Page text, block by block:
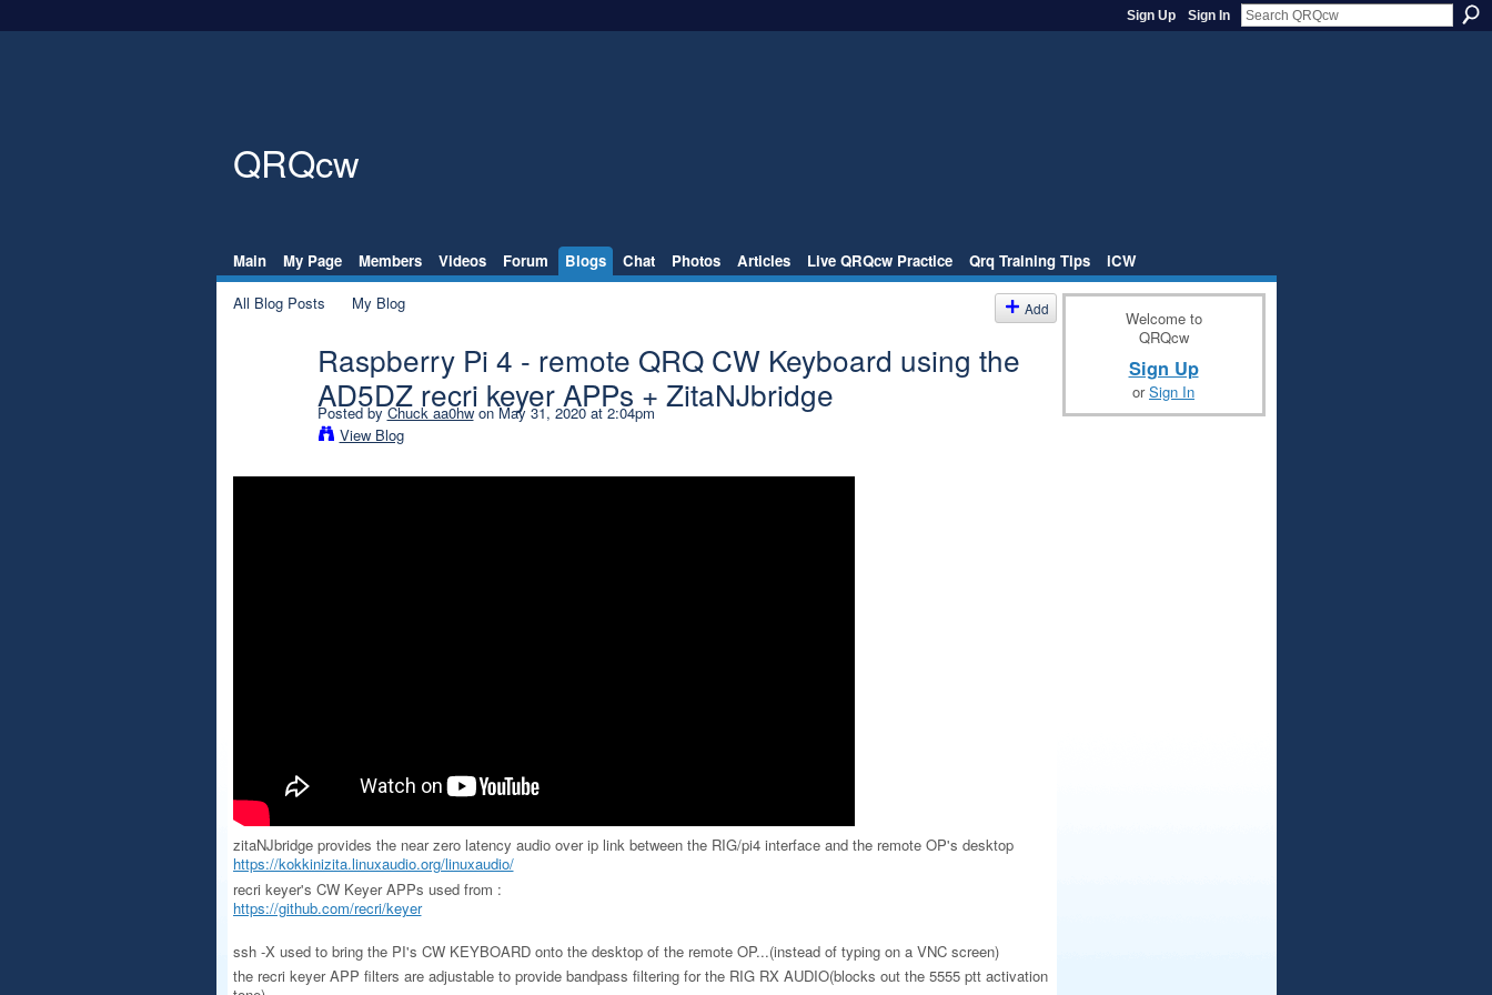
Sign Up Sign In
QRQcw
Main My Page Members Videos Forum Blogs Chat Photos Articles Live QRQcw Practice Qrq Training Tips
iCW
All Blog Posts
My Blog Add
Raspberry Pi 4 - remote QRQ CW Keyboard using the
AD5DZ recri keyer APPs + ZitaNJbridge
Posted byChuck aa0hwon May 31, 2020 at 2:04pm
View Blog
zitaNJbridge provides the near zero latency audio over ip link between the RIG/pi4 interface and the remote OP's desktop
https://kokkinizita.linuxaudio.org/linuxaudio/
recri keyer's CW Keyer APPs used from :
https://github.com/recri/keyer
ssh -X used to bring the PI's CW KEYBOARD onto the desktop of the remote OP...(instead of typing on a VNC screen)
the recri keyer APP filters are adjustable to provide bandpass filtering for the RIG RX AUDIO(blocks out the 5555 ptt activation
Welcome to
QRQcw
Sign Up
orSign In